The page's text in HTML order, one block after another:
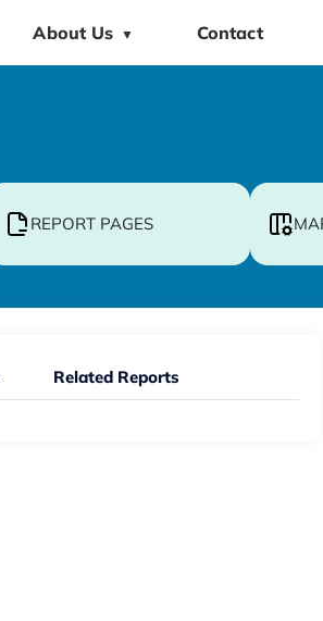
About Us ▼ Contact
REPORT PAGES
Related Reports